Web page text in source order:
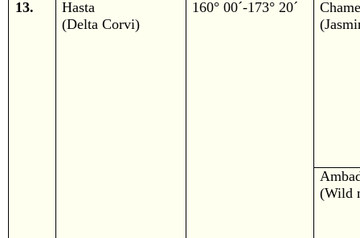
13.
Hasta
(Delta Corvi)
160° 00´-173° 20´
(Wild